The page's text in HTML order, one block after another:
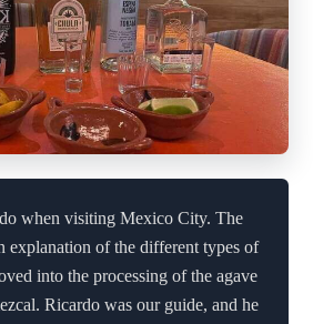
when visiting Mexico City. The
explanation of the different types of
into the processing of the agave
Ricardo was our guide, and he